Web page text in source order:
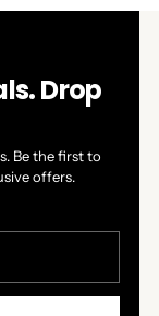
Drop
Be the first to
offers.